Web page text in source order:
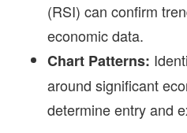
(RSI) can confirm
economic data.
Chart Patterns:
around significant
determine entry and